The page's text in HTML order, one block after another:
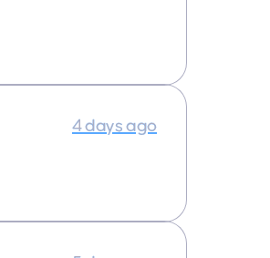
4 days ago